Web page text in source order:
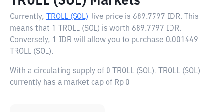
Currently, TROLL (SOL) live price is 689.7797 IDR. This
means that 1 TROLL (SOL) is worth 689.7797 IDR.
Conversely, 1 IDR will allow you to purchase 0.001449
TROLL (SOL).
With a circulating supply of 0 TROLL (SOL), TROLL (SOL)
currently has a market cap of Rp 0